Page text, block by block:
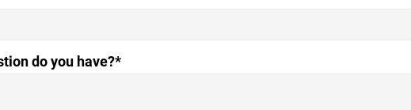
do you have?*